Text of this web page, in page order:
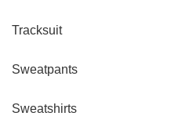
Tracksuit
Sweatpants
Sweatshirts